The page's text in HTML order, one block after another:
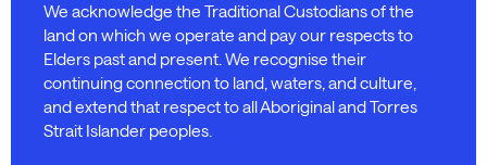
We acknowledge the Traditional Custodians of the
land on which we operate and pay our respects to
Elders past and present. We recognise their
continuing connection to land, waters, and culture,
and extend that respect to all Aboriginal and Torres
Strait Islander peoples.